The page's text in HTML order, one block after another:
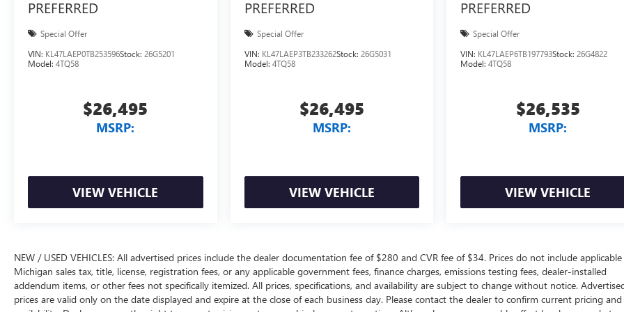
PREFERRED
Special Offer
VIN: KL47LAEP0TB253596Stock: 26G5201
Model: 4TQ58
$26,495
MSRP:
VIEW VEHICLE
PREFERRED
Special Offer
VIN: KL47LAEP3TB233262Stock: 26G5031
Model: 4TQ58
$26,495
MSRP:
VIEW VEHICLE
PREFERRED
Special Offer
VIN: KL47LAEP6TB197793Stock:26G4822
Model:4TQ58
$26,535
MSRP:
VIEW VEHICLE
NEW / USED VEHICLES: All advertised prices include the dealer documentation fee of $280 and CVR fee of $34. Prices do not include applicable
Michigan sales tax, title, license, registration fees, or any applicable government fees, finance charges, emissions testing fees, dealer-installed
addendum items, or other fees not specifically itemized. All prices, specifications, and availability are subject to change without notice.
prices are valid only on the date displayed and expire at the close of each business day. Please contact the dealer to confirm current pricing and